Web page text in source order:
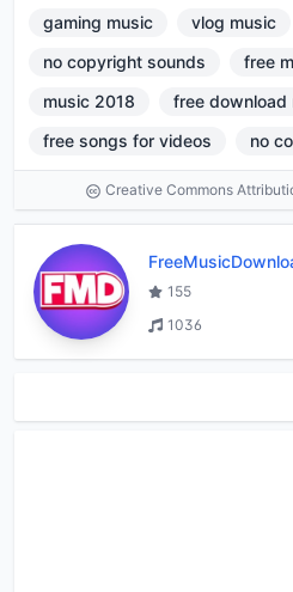
gaming music
vlog music
no copyright sounds
free
music 2018
free download
free songs for videos
no
Creative Commons
155
1036